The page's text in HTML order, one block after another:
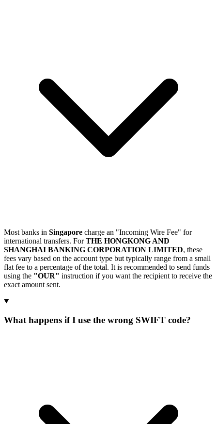
Most banks in Singapore charge an "Incoming Wire Fee" for
international transfers. ForTHE HONGKONG AND
SHANGHAI BANKING CORPORATION LIMITED, these
fees vary based on the account type but typically range from a small
flat fee to a percentage of the total. It is recommended to send funds
using the "OUR" instruction if you want the recipient to receive the
exact amount sent.
What happens if I use the wrong SWIFT code?